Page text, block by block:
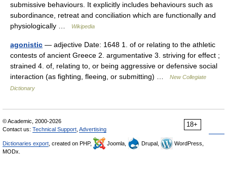
submissive behaviours. It explicitly includes behaviours such as
subordinance, retreat and conciliation which are functionally and
physiologically …
Wikipedia
agonistic — adjective Date: 1648 1. of or relating to the athletic
contests of ancient Greece 2. argumentative 3. striving for effect ;
strained 4. of, relating to, or being aggressive or defensive social
interaction (as fighting, fleeing, or submitting) …
New Collegiate
Dictionary
18+
© Academic, 2000-2026
Contact us: Technical Support Advertising
Dictionaries export , created on PHP, Joomla, Drupal,
WordPress,
MODx.